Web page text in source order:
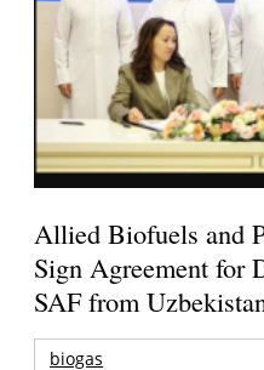
Allied Biofuels and
Sign Agreement for
SAF from
biogas